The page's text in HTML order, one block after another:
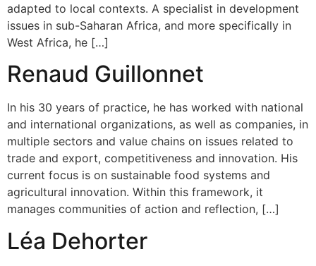
adapted to local contexts. A specialist in development
issues in sub-Saharan Africa, and more specifically in
West Africa, he […]
Renaud Guillonnet
In his 30 years of practice, he has worked with national
and international organizations, as well as companies, in
multiple sectors and value chains on issues related to
trade and export, competitiveness and innovation. His
current focus is on sustainable food systems and
agricultural innovation. Within this framework, it
manages communities of action and reflection, […]
Léa Dehorter